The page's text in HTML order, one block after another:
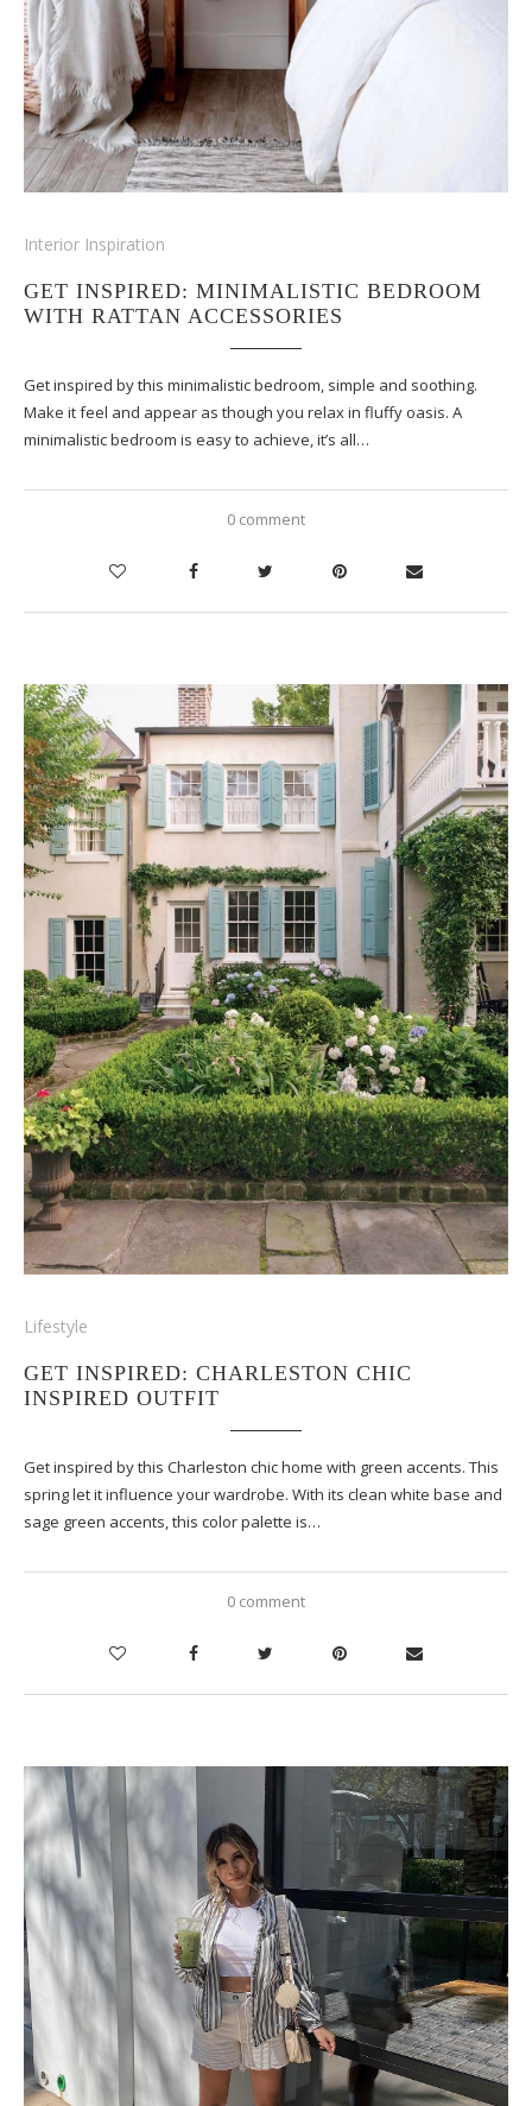
Interior Inspiration
GET INSPIRED: MINIMALISTIC BEDROOM
WITH RATTAN ACCESSORIES
Get inspired by this minimalistic bedroom, simple and soothing.
Make it feel and appear as though you relax in fluffy oasis. A
minimalistic bedroom is easy to achieve, it’s all…
0 comment
Lifestyle
GET INSPIRED: CHARLESTON CHIC
INSPIRED OUTFIT
Get inspired by this Charleston chic home with green accents. This
spring let it influence your wardrobe. With its clean white base and
sage green accents, this color palette is…
0 comment